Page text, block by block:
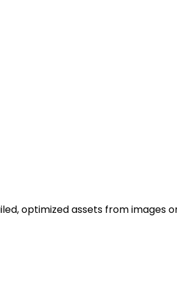
optimized assets from images